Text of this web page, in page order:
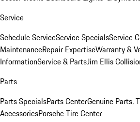
Service
Schedule ServiceService SpecialsService
MaintenanceRepair ExpertiseWarranty &
InformationService & PartsJim Ellis
Parts
Parts SpecialsParts CenterGenuine Parts,
AccessoriesPorsche Tire Center